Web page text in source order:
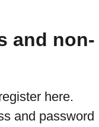
and non-
here.
and password